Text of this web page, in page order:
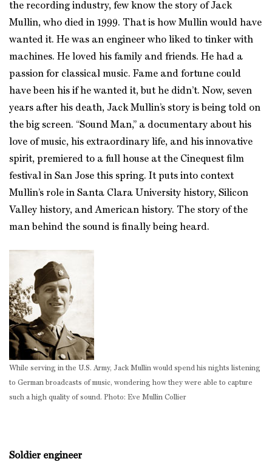
the recording industry, few know the story of Jack
Mullin, who died in 1999. That is how Mullin would have
wanted it. He was an engineer who liked to tinker with
machines. He loved his family and friends. He had a
passion for classical music. Fame and fortune could
have been his if he wanted it, but he didn’t. Now, seven
years after his death, Jack Mullin’s story is being told on
the big screen. “Sound Man,” a documentary about his
love of music, his extraordinary life, and his innovative
spirit, premiered to a full house at the Cinequest film
festival in San Jose this spring. It puts into context
Mullin’s role in Santa Clara University history, Silicon
Valley history, and American history. The story of the
man behind the sound is finally being heard.
While serving in the U.S. Army, Jack Mullin would spend his nights listening
to German broadcasts of music, wondering how they were able to capture
such a high quality of sound. Photo: Eve Mullin Collier
Soldier engineer